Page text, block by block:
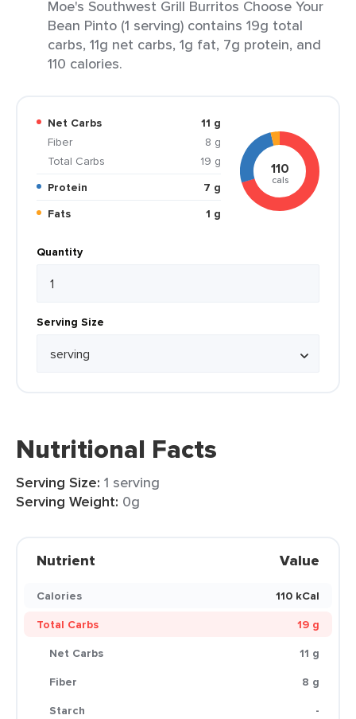
Moe's Southwest Grill Burritos Choose Your
Bean Pinto (1 serving) contains 19g total
carbs, 11g net carbs, 1g fat, 7g protein, and
110 calories.
Net Carbs
11 g
Fiber
8 g
Total Carbs
19 g
Protein
7 g
Fats
1 g
110
cals
Quantity
Serving Size
Nutritional Facts
Serving Size: 1 serving
Serving Weight: 0g
Nutrient Value
Calories
110 kCal
Total Carbs
19 g
Net Carbs
11 g
Fiber
8 g
Starch
-